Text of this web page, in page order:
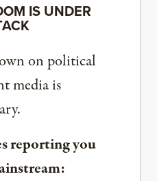
IS UNDER
on political
media is
reporting you